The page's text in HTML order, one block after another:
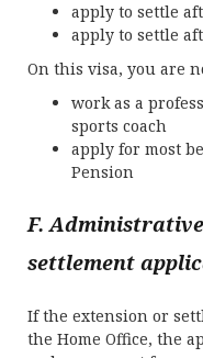
apply to settle
apply to settle
On this visa, you are
work as a
sports coach
apply for most
Pension
F.
settlement
If the extension or
the Home Office, the